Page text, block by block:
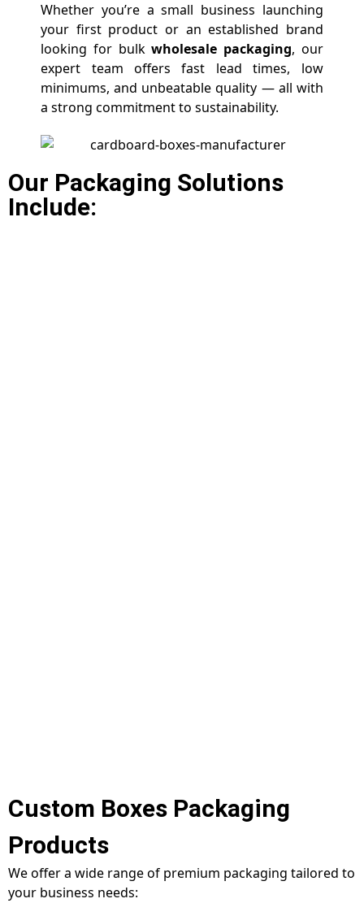
Whether you’re a small business launching
your first product or an established brand
looking for bulkwholesale packaging, our
expert team offers fast lead times, low
minimums, and unbeatable quality — all with
a strong commitment to sustainability.
Our Packaging Solutions
Include:
Custom Boxes Packaging
Products
We offer a wide range of premium packaging tailored to
your business needs: